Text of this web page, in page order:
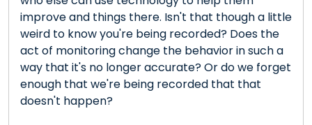
improve and things there. Isn't that though a little
weird to know you're being recorded? Does the
act of monitoring change the behavior in such a
way that it's no longer accurate? Or do we forget
enough that we're being recorded that that
doesn't happen?